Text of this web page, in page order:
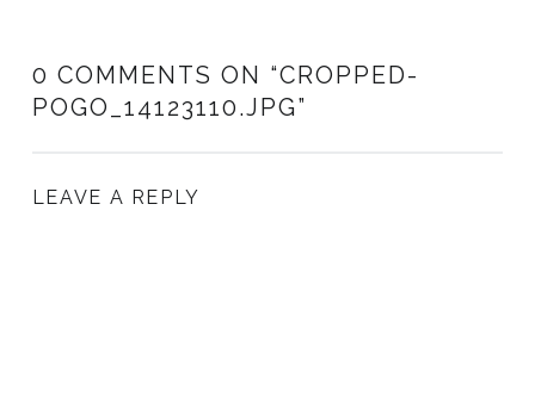
0 COMMENTS ON “CROPPED-
POGO_14123110.JPG”
LEAVE A REPLY